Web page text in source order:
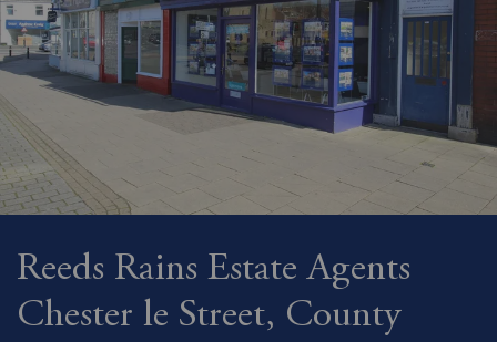
Reeds Rains Estate Agents
Chester le Street, County